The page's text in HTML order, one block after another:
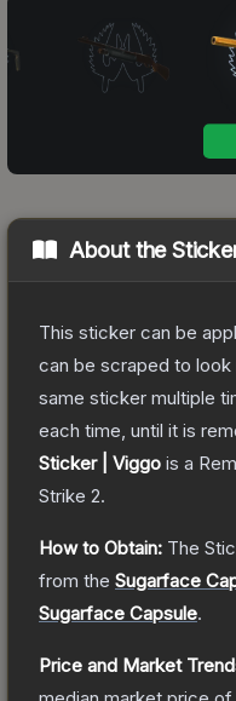
About the
This sticker can be
can be scraped to
same sticker multiple
each time, until it is
Sticker | Viggo is a
Strike 2.
How to Obtain: The
from the Sugarface
Sugarface Capsule.
Price and Market